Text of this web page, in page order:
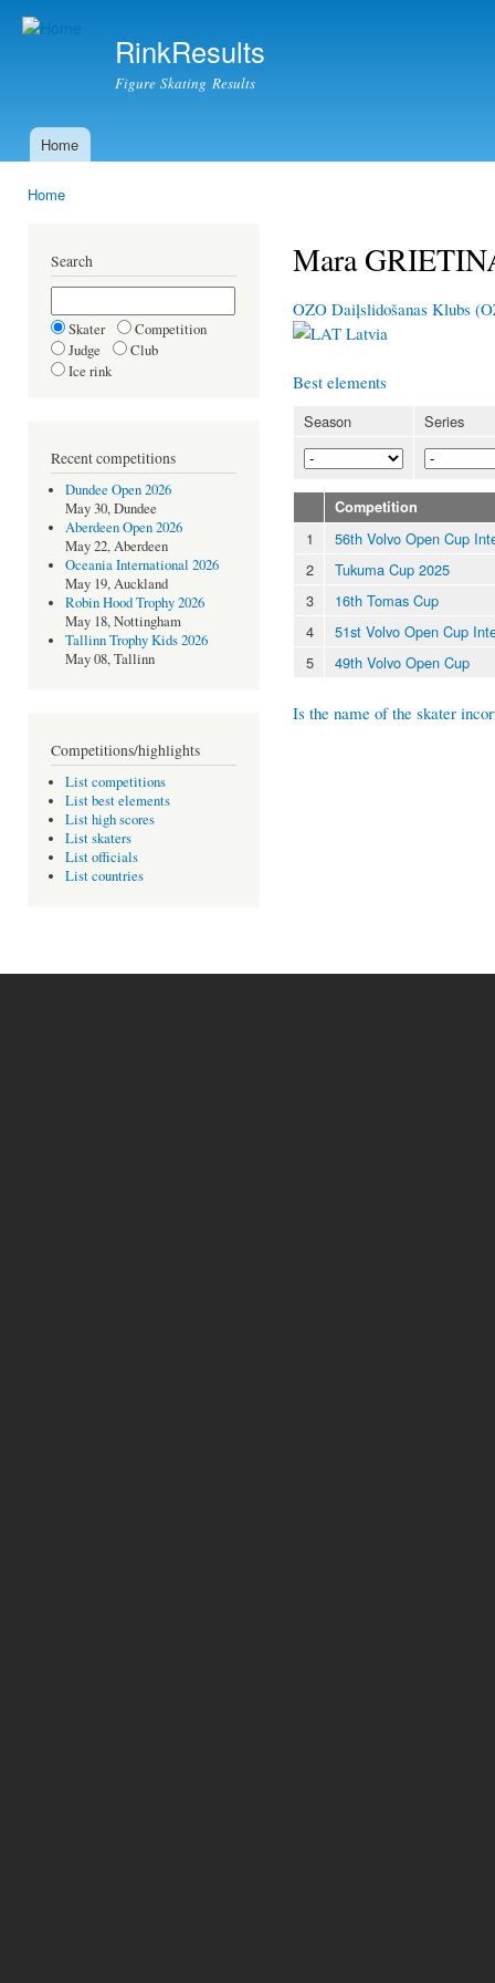
RinkResults
Figure Skating Results
Main menu
Home
Home
Search
Skater
Competition
Judge
Club
Ice rink
Recent competitions
Dundee Open 2026
May 30, Dundee
Aberdeen Open 2026
May 22, Aberdeen
Oceania International 2026
May 19, Auckland
Robin Hood Trophy 2026
May 18, Nottingham
Tallinn Trophy Kids 2026
May 08, Tallinn
Competitions/highlights
List competitions
List best elements
List high scores
List skaters
List officials
List countries
Mara
OZO Daiļslidošanas Klubs
Latvia
Best elements
Season Series
Competition
1
56th Volvo Open Cup
2
Tukuma Cup 2025
3
16th Tomas Cup
4
51st Volvo Open Cup
5
49th Volvo Open Cup
Is the name of the skater